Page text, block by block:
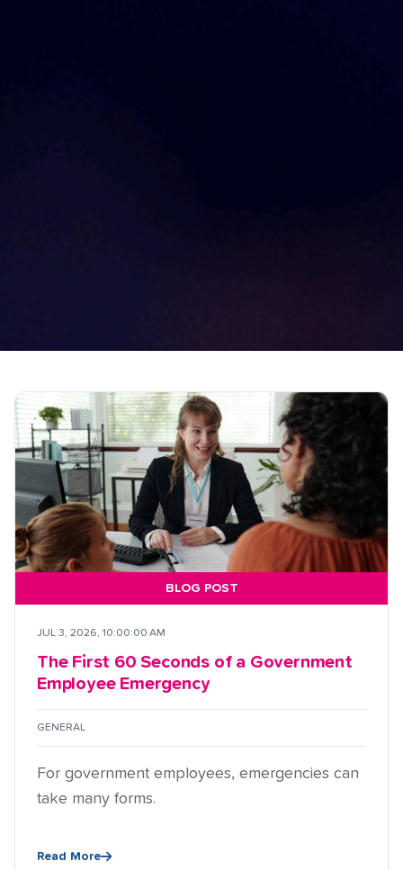
BLOG POST
JUL 3, 2026, 10:00:00 AM
The First 60 Seconds of a Government
Employee Emergency
GENERAL
For government employees, emergencies can
take many forms.
Read More